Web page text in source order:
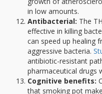
in low amounts.
Antibacterial: The
effective in killing
can speed up healing
aggressive bacteria.
antibiotic-resistant
pharmaceutical drugs
Cognitive benefits:
that smoking pot